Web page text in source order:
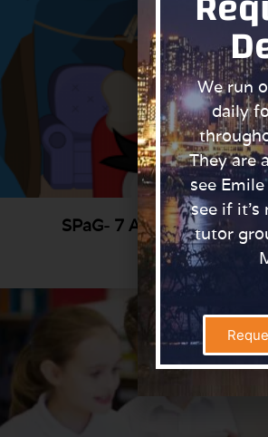
SPaG- 7 Activities for the
Read More »
We run
daily
They are
see
see if
tutor